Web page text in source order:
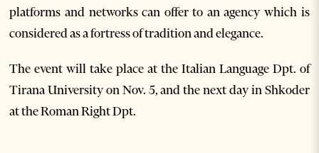
platforms and networks can offer to an agency which is
considered as a fortress of tradition and elegance.
The event will take place at the Italian Language Dpt. of
Tirana University on Nov. 5, and the next day in Shkoder
at the Roman Right Dpt.